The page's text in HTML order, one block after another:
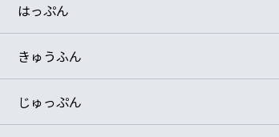
はっぷん
きゅうふん
じゅっぷん